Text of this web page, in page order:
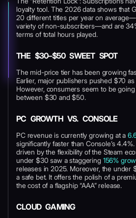
loyalty tool. The 2026 data shows that
20 different titles per year on
variety of non-subscribers—and are
terms of total hours played.
THE $30–$50 SWEET SPOT
The mid-price tier has been growing
Earlier, major publishers pushed $70
However, consumers seem to be
between $30 and $50.
PC GROWTH VS. CONSOLE
PC revenue is currently growing at a
significantly faster than Console’s
driven by the flexibility of the Steam
under $30 saw a staggering 156%
releases in 2025. Moreover, the under
a safe bet. It offers the polish of a
the cost of a flagship “AAA” release.
CLOUD GAMING